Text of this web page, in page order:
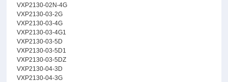
VXP2130-02N-4G
VXP2130-03-2G
VXP2130-03-4G
VXP2130-03-4G1
VXP2130-03-5D
VXP2130-03-5D1
VXP2130-03-5DZ
VXP2130-04-3D
VXP2130-04-3G